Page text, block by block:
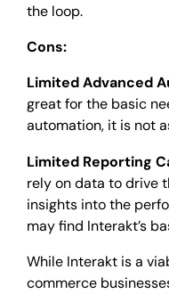
the loop.
Cons:
Limited Advanced
great for the basic
automation, it is not
Limited Reporting
rely on data to drive
insights into the
may find Interakt’s
While Interakt is a
commerce